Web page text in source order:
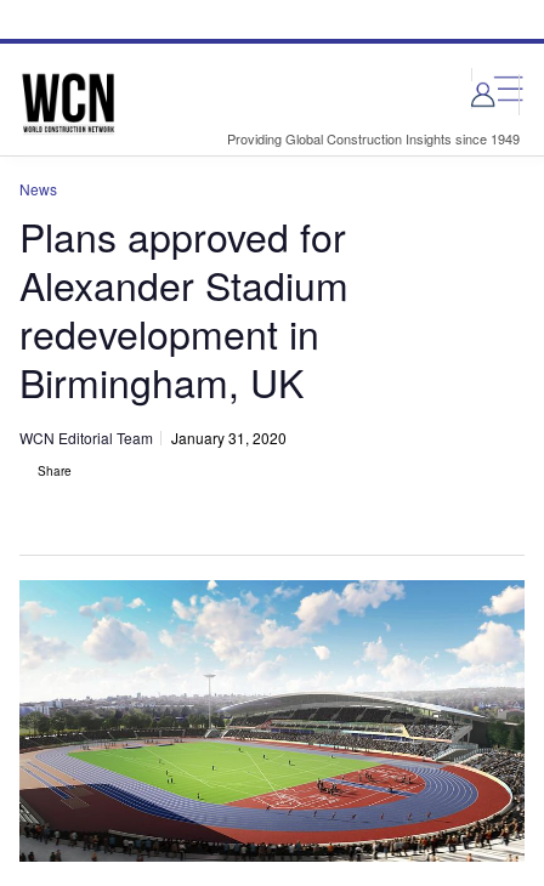
site
page
Providing Global Construction Insights since 1949
News
Plans approved for
Alexander Stadium
redevelopment in
Birmingham, UK
WCN Editorial Team January 31, 2020
Share